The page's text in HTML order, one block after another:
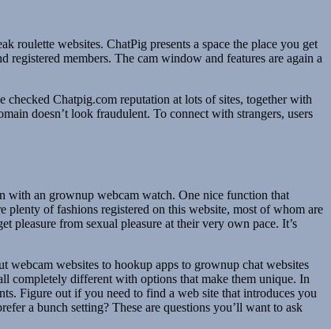
roulette websites. ChatPig presents a space the place you get
members. The cam window and features are again a
Chatpig.com reputation at lots of sites, together with
doesn’t look fraudulent. To connect with strangers, users
with an grownup webcam watch. One nice function that
plenty of fashions registered on this website, most of whom are
pleasure from sexual pleasure at their very own pace. It’s
websites to hookup apps to grownup chat websites
completely different with options that make them unique. In
Figure out if you need to find a web site that introduces you
a bunch setting? These are questions you’ll want to ask